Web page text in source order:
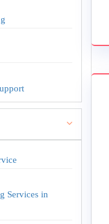
Services in